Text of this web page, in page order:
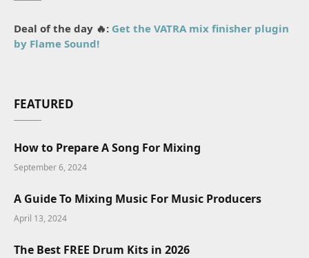
Deal of the day 🔥: Get the VATRA mix finisher plugin
by Flame Sound!
FEATURED
How to Prepare A Song For Mixing
September 6, 2024
A Guide To Mixing Music For Music Producers
April 13, 2024
The Best FREE Drum Kits in 2026